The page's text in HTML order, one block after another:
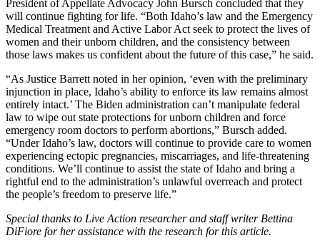
President of Appellate Advocacy John Bursch concluded that they
will continue fighting for life. “Both Idaho’s law and the Emergency
Medical Treatment and Active Labor Act seek to protect the lives of
women and their unborn children, and the consistency between
those laws makes us confident about the future of this case,” he said.
“As Justice Barrett noted in her opinion, ‘even with the preliminary
injunction in place, Idaho’s ability to enforce its law remains almost
entirely intact.’ The Biden administration can’t manipulate federal
law to wipe out state protections for unborn children and force
emergency room doctors to perform abortions,” Bursch added.
“Under Idaho’s law, doctors will continue to provide care to women
experiencing ectopic pregnancies, miscarriages, and life-threatening
conditions. We’ll continue to assist the state of Idaho and bring a
rightful end to the administration’s unlawful overreach and protect
the people’s freedom to preserve life.”
Special thanks to Live Action researcher and staff writer Bettina
DiFiore for her assistance with the research for this article.